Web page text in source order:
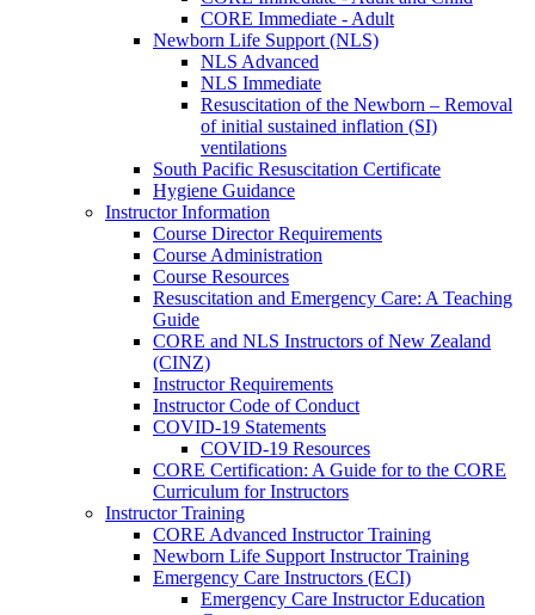
CORE Immediate - Adult
Newborn Life Support (NLS)
NLS Advanced
NLS Immediate
Resuscitation of the Newborn – Removal
of initial sustained inflation (SI)
ventilations
South Pacific Resuscitation Certificate
Hygiene Guidance
Instructor Information
Course Director Requirements
Course Administration
Course Resources
Resuscitation and Emergency Care: A Teaching
Guide
CORE and NLS Instructors of New Zealand
(CINZ)
Instructor Requirements
Instructor Code of Conduct
COVID-19 Statements
COVID-19 Resources
CORE Certification: A Guide for to the CORE
Curriculum for Instructors
Instructor Training
CORE Advanced Instructor Training
Newborn Life Support Instructor Training
Emergency Care Instructors (ECI)
Emergency Care Instructor Education